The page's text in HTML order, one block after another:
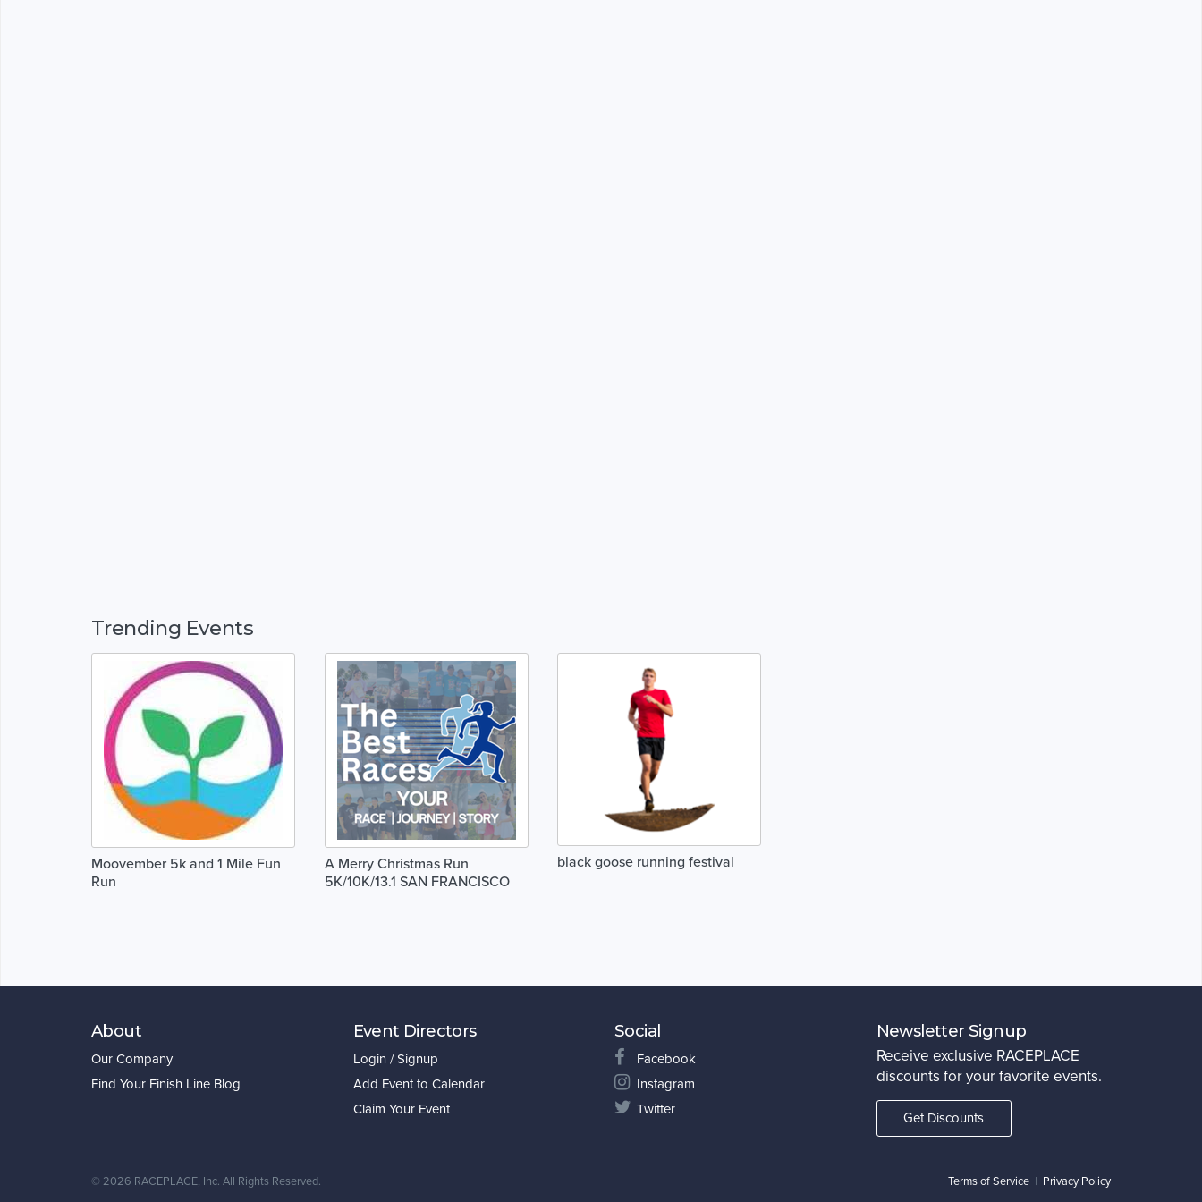
Trending Events
Moovember 5k and 1 Mile Fun
Run
A Merry Christmas Run
5K/10K/13.1 SAN FRANCISCO
black goose running festival
About
Our Company
Find Your Finish Line Blog
Event Directors
Login / Signup
Add Event to Calendar
Claim Your Event
Social
Facebook
Instagram
Twitter
Newsletter Signup
Receive exclusive RACEPLACE
discounts for your favorite events.
Get Discounts
©2026 RACEPLACE, Inc. All Rights Reserved. Terms of Service | Privacy Policy